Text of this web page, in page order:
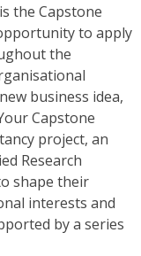
the Capstone
to apply
the
business idea,
Capstone
project, an
Research
shape their
interests and
by a series